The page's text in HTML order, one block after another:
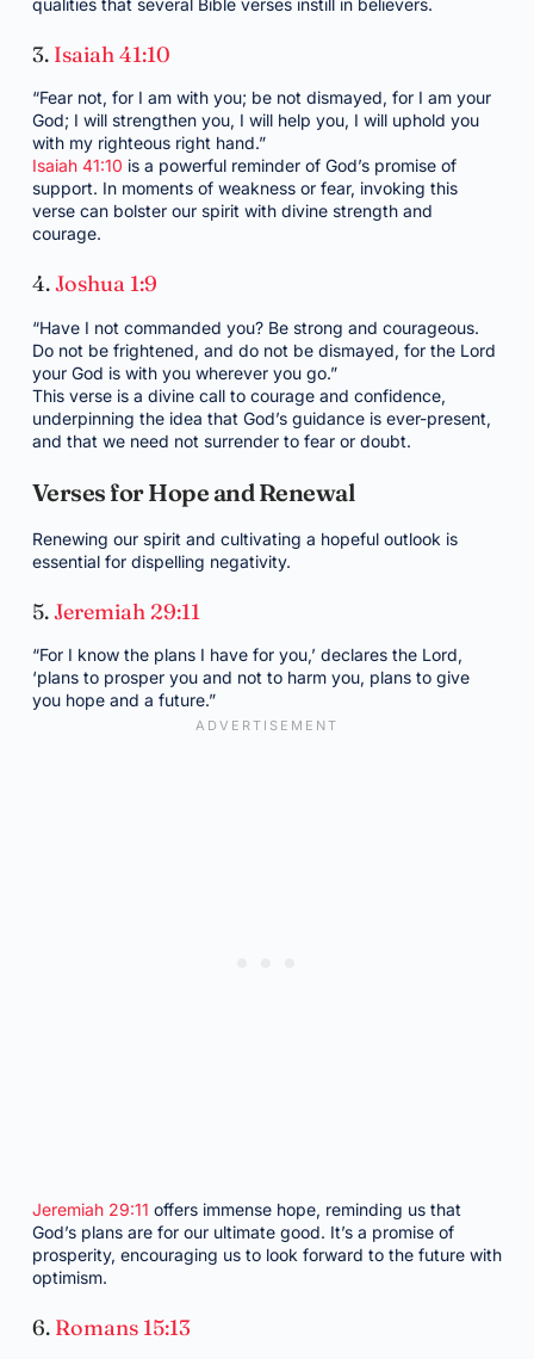
qualities that several Bible verses instill in believers.
3. Isaiah 41:10
“Fear not, for I am with you; be not dismayed, for I am your
God; I will strengthen you, I will help you, I will uphold you
with my righteous right hand.”
Isaiah 41:10 is a powerful reminder of God’s promise of
support. In moments of weakness or fear, invoking this
verse can bolster our spirit with divine strength and
courage.
4.Joshua 1:9
“Have I not commanded you? Be strong and courageous.
Do not be frightened, and do not be dismayed, for the Lord
your God is with you wherever you go.”
This verse is a divine call to courage and confidence,
underpinning the idea that God’s guidance is ever-present,
and that we need not surrender to fear or doubt.
Verses for Hope and Renewal
Renewing our spirit and cultivating a hopeful outlook is
essential for dispelling negativity.
5.Jeremiah 29:11
“For I know the plans I have for you,’ declares the Lord,
‘plans to prosper you and not to harm you, plans to give
you hope and a future.”
Jeremiah 29:11 offers immense hope, reminding us that
God’s plans are for our ultimate good. It’s a promise of
prosperity, encouraging us to look forward to the future with
optimism.
6. Romans 15:13